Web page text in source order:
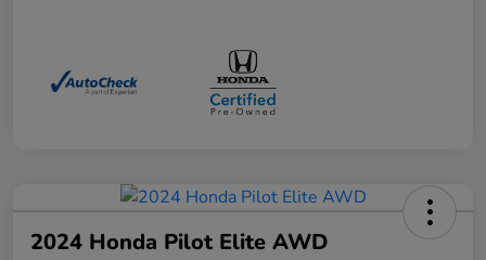
2024 Honda Pilot Elite AWD